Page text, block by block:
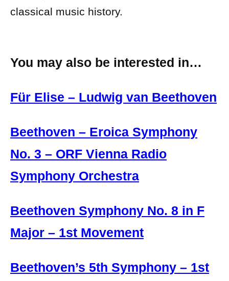
classical music history.
You may also be interested in…
Für Elise – Ludwig van Beethoven
Beethoven – Eroica Symphony
No. 3 – ORF Vienna Radio
Symphony Orchestra
Beethoven Symphony No. 8 in F
Major – 1st Movement
Beethoven’s 5th Symphony – 1st